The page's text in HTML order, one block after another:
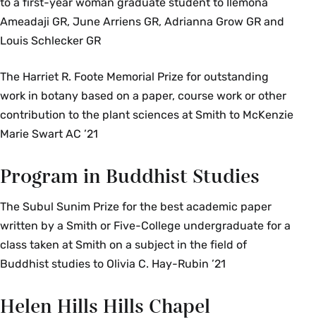
Ameadaji GR, June Arriens GR, Adrianna Grow GR and
Louis Schlecker GR
The Harriet R. Foote Memorial Prize for outstanding
work in botany based on a paper, course work or other
contribution to the plant sciences at Smith to McKenzie
Marie Swart AC ’21
Program in Buddhist Studies
The Subul Sunim Prize for the best academic paper
written by a Smith or Five-College undergraduate for a
class taken at Smith on a subject in the field of
Buddhist studies to Olivia C. Hay-Rubin ’21
Helen Hills Hills Chapel